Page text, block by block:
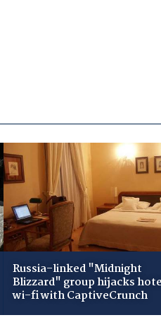
Russia-linked "Midnight
Blizzard" group hijacks
wi-fi with CaptiveCrunch